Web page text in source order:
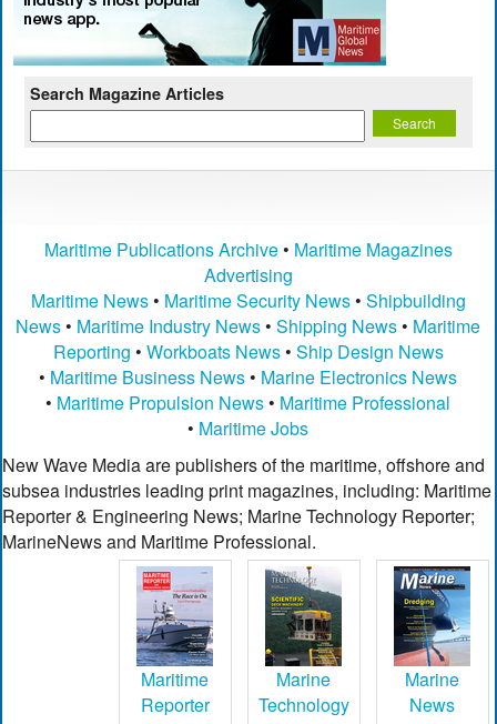
Search Magazine Articles
Maritime Publications Archive• Maritime Magazines
Advertising
Maritime News• Maritime Security News• Shipbuilding
News • Maritime Industry News •Shipping News • Maritime
Reporting • Workboats News• Ship Design News
• Maritime Business News • Marine Electronics News
• Maritime Propulsion News • Maritime Professional
• Maritime Jobs
New Wave Media are publishers of the maritime, offshore and
subsea industries leading print magazines, including: Maritime
Reporter & Engineering News; Marine Technology Reporter;
MarineNews and Maritime Professional.
Maritime
Reporter
Marine
Technology
Marine
News